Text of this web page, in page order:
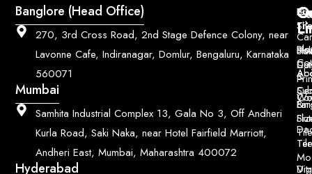
Banglore (Head Office)
270, 3rd Cross Road, 2nd Stage Defence Colony, near
Lavonne Cafe, Indiranagar, Domlur, Bengaluru, Karnataka
560071
Mumbai
Samhita Industrial Complex 13, Gala No 3, Off Andheri
Kurla Road, Saki Naka, near Hotel Fairfield Marriott,
Andheri East, Mumbai, Maharashtra 400072
Hyderabad
&
&